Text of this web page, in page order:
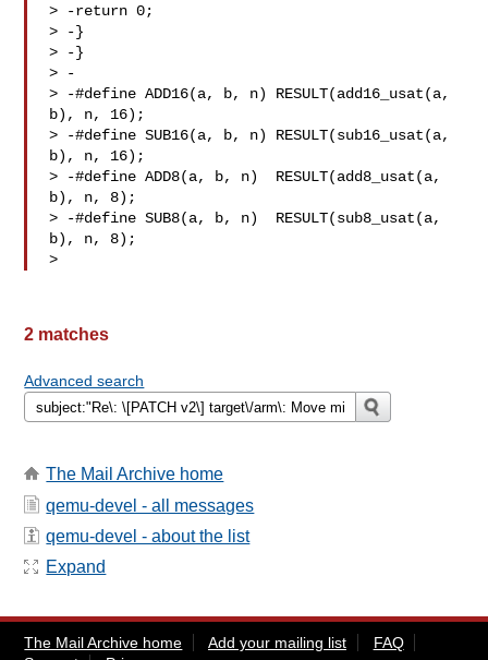
> -return 0;
> -}
> -}
> -
> -#define ADD16(a, b, n) RESULT(add16_usat(a,
b), n, 16);
> -#define SUB16(a, b, n) RESULT(sub16_usat(a,
b), n, 16);
> -#define ADD8(a, b, n)  RESULT(add8_usat(a,
b), n, 8);
> -#define SUB8(a, b, n)  RESULT(sub8_usat(a,
b), n, 8);
>
2 matches
Advanced search
The Mail Archive home
qemu-devel - all messages
qemu-devel - about the list
Expand
The Mail Archive home Add your mailing list
FAQ